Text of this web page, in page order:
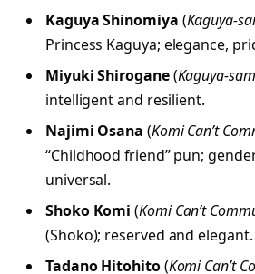
Kaguya Shinomiya (Kaguya-
Princess Kaguya; elegance,
Miyuki Shirogane(Kaguya-
intelligent and resilient.
Najimi Osana (Komi Can’t
“Childhood friend” pun;
universal.
Shoko Komi (Komi Can’t
(Shoko); reserved and elegant.
Tadano Hitohito(Komi Can’t